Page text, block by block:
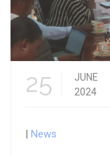
25
JUNE
2024
| News